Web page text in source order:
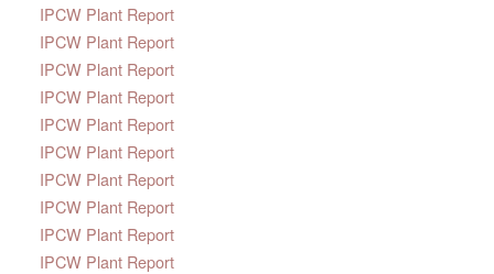
IPCW Plant Report
IPCW Plant Report
IPCW Plant Report
IPCW Plant Report
IPCW Plant Report
IPCW Plant Report
IPCW Plant Report
IPCW Plant Report
IPCW Plant Report
IPCW Plant Report